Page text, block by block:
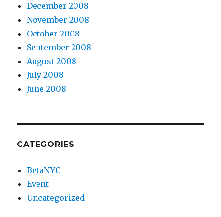
December 2008
November 2008
October 2008
September 2008
August 2008
July 2008
June 2008
CATEGORIES
BetaNYC
Event
Uncategorized